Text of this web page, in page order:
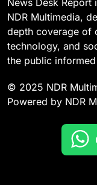
News Desk
NDR Multimedia,
depth coverage of
technology, and
the public
© 2025 NDR
Powered by NDR